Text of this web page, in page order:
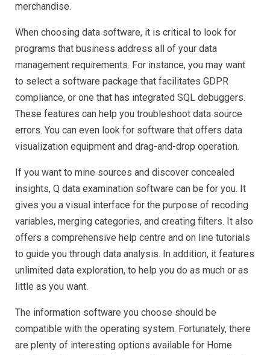
merchandise.
When choosing data software, it is critical to look for
programs that business address all of your data
management requirements. For instance, you may want
to select a software package that facilitates GDPR
compliance, or one that has integrated SQL debuggers.
These features can help you troubleshoot data source
errors. You can even look for software that offers data
visualization equipment and drag-and-drop operation.
If you want to mine sources and discover concealed
insights, Q data examination software can be for you. It
gives you a visual interface for the purpose of recoding
variables, merging categories, and creating filters. It also
offers a comprehensive help centre and on line tutorials
to guide you through data analysis. In addition, it features
unlimited data exploration, to help you do as much or as
little as you want.
The information software you choose should be
compatible with the operating system. Fortunately, there
are plenty of interesting options available for Home